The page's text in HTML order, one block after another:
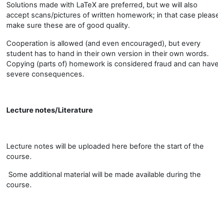
Solutions made with LaTeX are preferred, but we will also
accept scans/pictures of written homework; in that case
make sure these are of good quality.
Cooperation is allowed (and even encouraged), but every
student has to hand in their own version in their own words.
Copying (parts of) homework is considered fraud and can
severe consequences.
Lecture notes/Literature
Lecture notes will be uploaded here before the start of the
course.
Some additional material will be made available during the
course.